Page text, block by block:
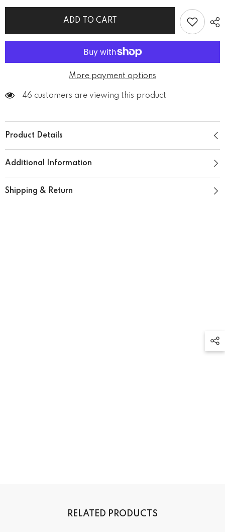
ADD TO CART
More payment options
165 customers are viewing this product
Product Details
Additional Information
Shipping & Return
RELATED PRODUCTS